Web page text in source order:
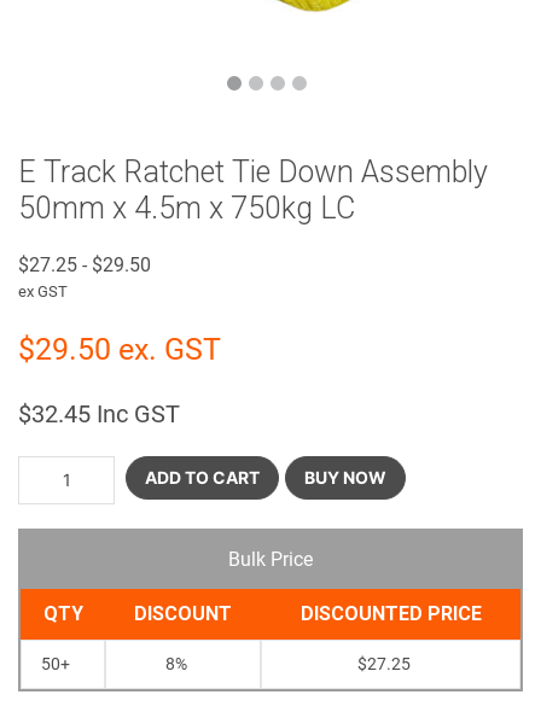
E Track Ratchet Tie Down Assembly
50mm x 4.5m x 750kg LC
$27.25 - $29.50
ex GST
$29.50 ex. GST
$32.45 Inc GST
ADD TO CART BUY NOW
Bulk Price
QTY DISCOUNT DISCOUNTED PRICE
50+ 8% $27.25